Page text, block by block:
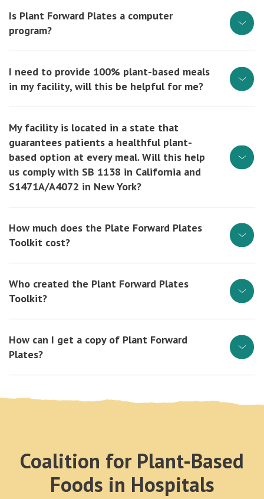
Is Plant Forward Plates a computer
program?
I need to provide 100% plant-based meals
in my facility, will this be helpful for me?
My facility is located in a state that
guarantees patients a healthful plant-
based option at every meal. Will this help
us comply with SB 1138 in California and
S1471A/A4072 in New York?
How much does the Plate Forward Plates
Toolkit cost?
Who created the Plant Forward Plates
Toolkit?
How can I get a copy of Plant Forward
Plates?
Coalition for Plant-Based
Foods in Hospitals